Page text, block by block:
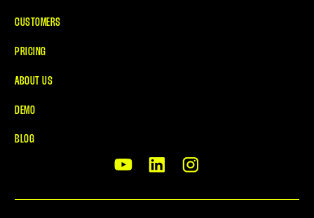
CUSTOMERS
PRICING
ABOUT US
DEMO
BLOG